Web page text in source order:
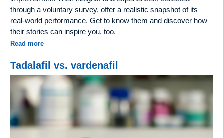
through a voluntary survey, offer a realistic snapshot of its
real-world performance. Get to know them and discover how
their stories can inspire you, too.
Read more
Tadalafil vs. vardenafil